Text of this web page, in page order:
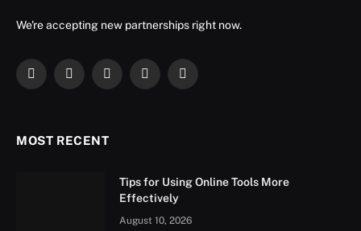
We're accepting new partnerships right now.
Facebook
X
InstagramYouTubeLinkedIn
MOST RECENT
Tips for Using Online Tools More
Effectively
August 10, 2026